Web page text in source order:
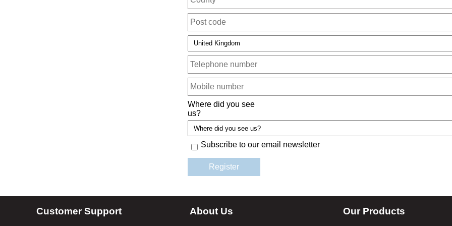
Where did you see
us?
Subscribe to our email newsletter
Customer Support About Us Our Products